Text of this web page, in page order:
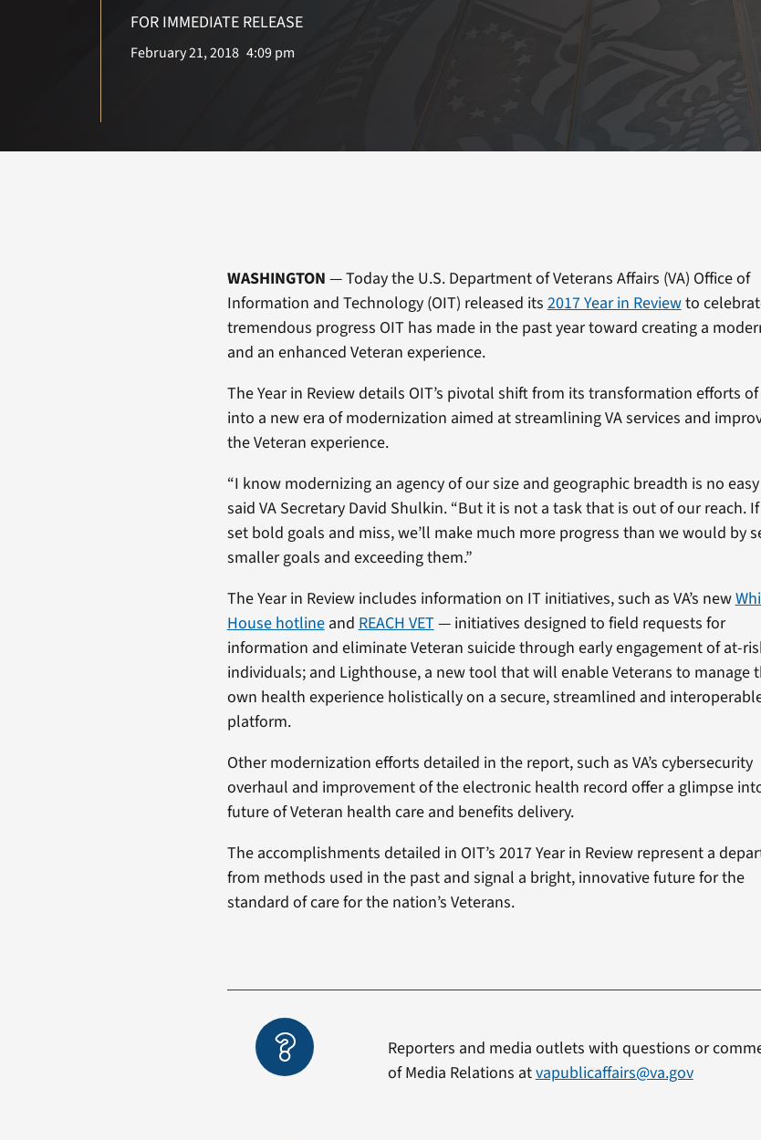
FOR IMMEDIATE RELEASE
February 21, 2018 4:09 pm
WASHINGTON — Today the U.S. Department of Veterans Affairs (VA) Office of
Information and Technology (OIT) released its 2017 Year in Reviewto
tremendous progress OIT has made in the past year toward creating a
and an enhanced Veteran experience.
The Year in Review details OIT’s pivotal shift from its transformation efforts of
into a new era of modernization aimed at streamlining VA services and
the Veteran experience.
“I know modernizing an agency of our size and geographic breadth is no easy
said VA Secretary David Shulkin. “But it is not a task that is out of our reach.
set bold goals and miss, we’ll make much more progress than we would by
smaller goals and exceeding them.”
The Year in Review includes information on IT initiatives, such as VA’s new
House hotlineand REACH VET— initiatives designed to field requests for
information and eliminate Veteran suicide through early engagement of at-
individuals; and Lighthouse, a new tool that will enable Veterans to manage
own health experience holistically on a secure, streamlined and
platform.
Other modernization efforts detailed in the report, such as VA’s cybersecurity
overhaul and improvement of the electronic health record offer a glimpse
future of Veteran health care and benefits delivery.
The accomplishments detailed in OIT’s 2017 Year in Review represent a
from methods used in the past and signal a bright, innovative future for the
standard of care for the nation’s Veterans.
Reporters and media outlets with questions or
of Media Relations atvapublicaffairs@va.gov